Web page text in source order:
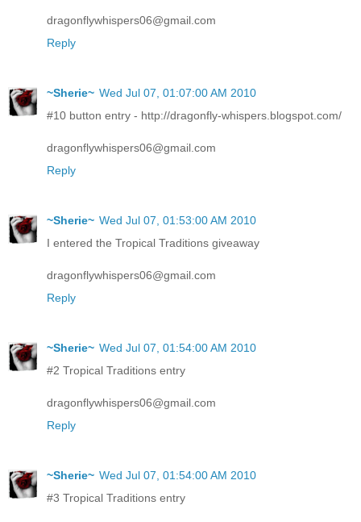
dragonflywhispers06@gmail.com
Reply
~Sherie~ Wed Jul 07, 01:07:00 AM 2010
#10 button entry - http://dragonfly-whispers.blogspot.com/
dragonflywhispers06@gmail.com
Reply
~Sherie~ Wed Jul 07, 01:53:00 AM 2010
I entered the Tropical Traditions giveaway
dragonflywhispers06@gmail.com
Reply
~Sherie~ Wed Jul 07, 01:54:00 AM 2010
#2 Tropical Traditions entry
dragonflywhispers06@gmail.com
Reply
~Sherie~ Wed Jul 07, 01:54:00 AM 2010
#3 Tropical Traditions entry